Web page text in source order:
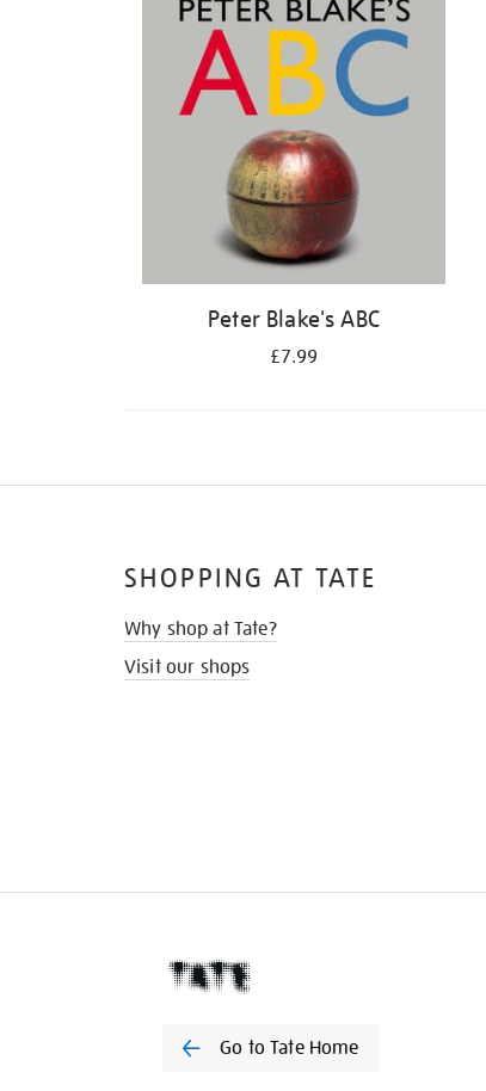
Peter Blake's ABC
£7.99
SHOPPING AT TATE
Why shop at Tate?
Visit our shops
Go to Tate Home